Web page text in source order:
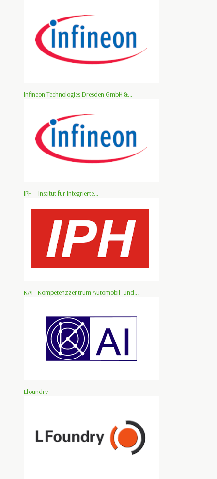
Infineon Technologies Dresden GmbH &...
IPH – Institut für Integrierte...
KAI - Kompetenzzentrum Automobil- und...
Lfoundry